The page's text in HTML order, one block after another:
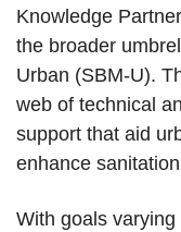
Knowledge
the broader
Urban (SBM-U).
web of technical
support that aid
enhance
With goals